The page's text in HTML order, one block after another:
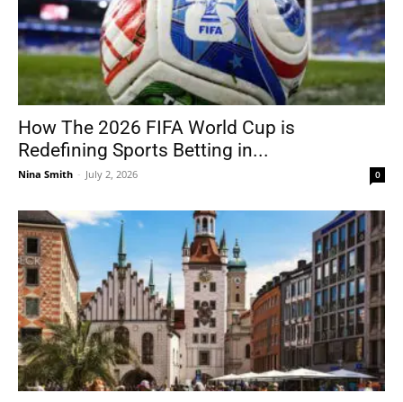
How The 2026 FIFA World Cup is
Redefining Sports Betting in...
Nina Smith - July 2, 2026 0